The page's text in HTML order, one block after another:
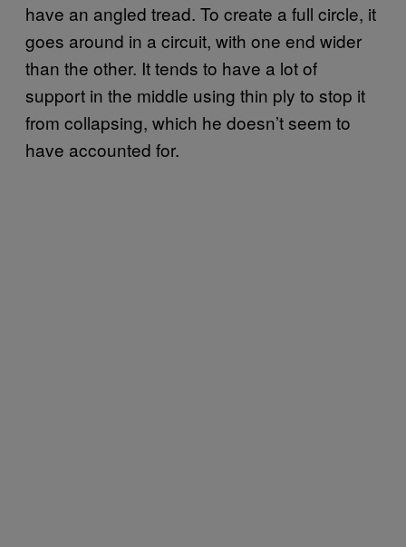
have an angled tread. To create a full circle, it
goes around in a circuit, with one end wider
than the other. It tends to have a lot of
support in the middle using thin ply to stop it
from collapsing, which he doesn’t seem to
have accounted for.